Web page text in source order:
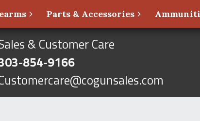
Parts & Accessories
& Customer Care
854-9166